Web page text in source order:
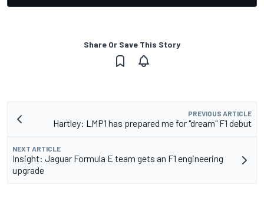
Share Or Save This Story
PREVIOUS ARTICLE
Hartley: LMP1 has prepared me for "dream" F1 debut
NEXT ARTICLE
Insight: Jaguar Formula E team gets an F1 engineering
upgrade